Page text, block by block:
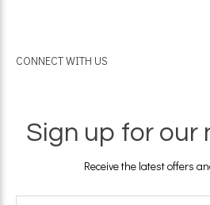
CONNECT WITH US
Sign up for our
Receive the latest offers